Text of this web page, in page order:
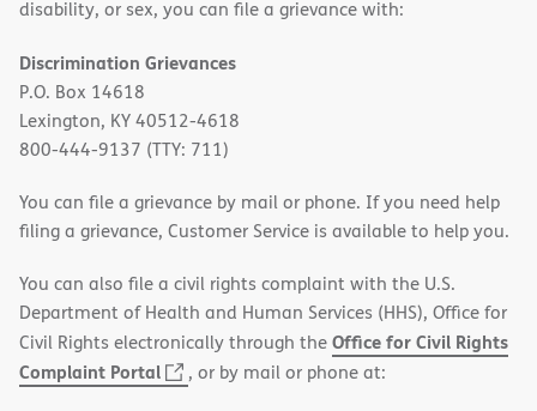
disability, or sex, you can file a grievance with:
Discrimination Grievances
P.O. Box 14618
Lexington, KY 40512-4618
800-444-9137 (TTY: 711)
You can file a grievance by mail or phone. If you need help
filing a grievance, Customer Service is available to help you.
You can also file a civil rights complaint with the U.S.
Department of Health and Human Services (HHS), Office for
Civil Rights electronically through theOffice for Civil Rights
Complaint Portal
(opens
, or by mail or phone at: